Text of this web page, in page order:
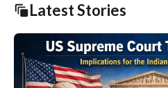
Latest Stories